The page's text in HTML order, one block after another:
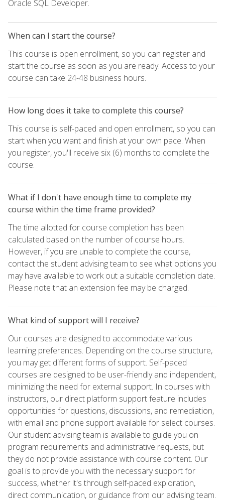
Oracle SQL Developer.
When can I start the course?
This course is open enrollment, so you can register and
start the course as soon as you are ready. Access to your
course can take 24-48 business hours.
How long does it take to complete this course?
This course is self-paced and open enrollment, so you can
start when you want and finish at your own pace. When
you register, you'll receive six (6) months to complete the
course.
What if I don't have enough time to complete my
course within the time frame provided?
The time allotted for course completion has been
calculated based on the number of course hours.
However, if you are unable to complete the course,
contact the student advising team to see what options you
may have available to work out a suitable completion date.
Please note that an extension fee may be charged.
What kind of support will I receive?
Our courses are designed to accommodate various
learning preferences. Depending on the course structure,
you may get different forms of support. Self-paced
courses are designed to be user-friendly and independent,
minimizing the need for external support. In courses with
instructors, our direct platform support feature includes
opportunities for questions, discussions, and remediation,
with email and phone support available for select courses.
Our student advising team is available to guide you on
program requirements and administrative requests, but
they do not provide assistance with course content. Our
goal is to provide you with the necessary support for
success, whether it's through self-paced exploration,
direct communication, or guidance from our advising team.